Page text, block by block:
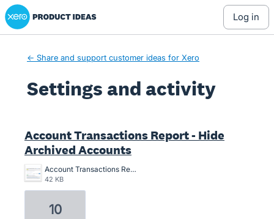
Xero Product Ideas homepage
log in
← Share and support customer ideas for Xero
Settings and activity
Account Transactions Report - Hide
Archived Accounts
Account Transactions Report - Hide Archived Accounts.png
42 KB
10